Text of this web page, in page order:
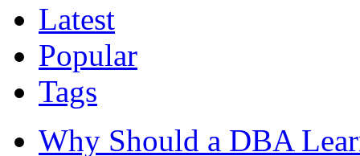
Latest
Popular
Tags
Why Should a DBA